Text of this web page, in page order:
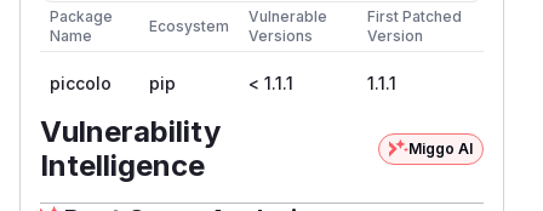
Package
Name
Ecosystem
Vulnerable
Versions
First Patched
Version
piccolo pip < 1.1.1 1.1.1
Vulnerability
Intelligence
Miggo AI